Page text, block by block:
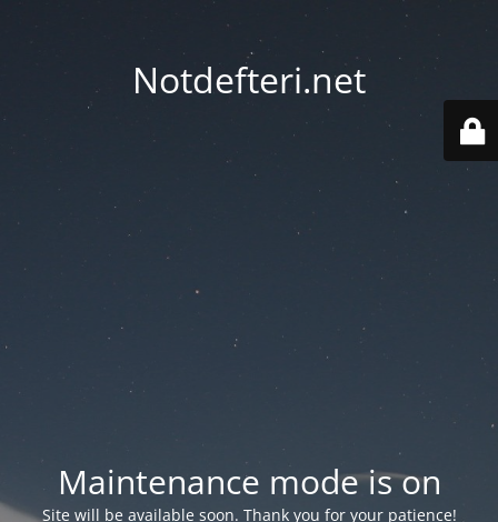
Notdefteri.net
Maintenance mode is on
Site will be available soon. Thank you for your patience!